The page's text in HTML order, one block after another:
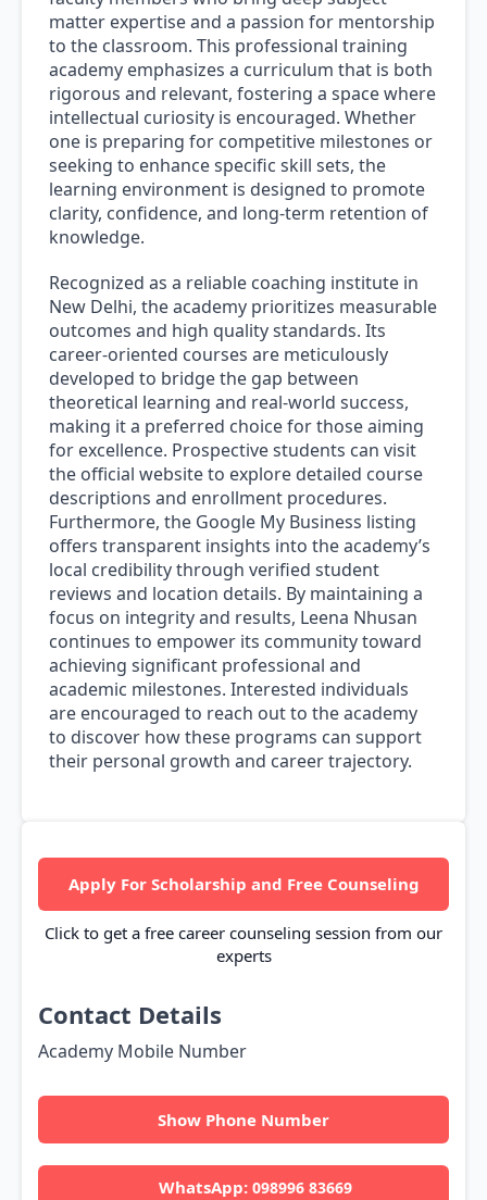
matter expertise and a passion for mentorship
to the classroom. This professional training
academy emphasizes a curriculum that is both
rigorous and relevant, fostering a space where
intellectual curiosity is encouraged. Whether
one is preparing for competitive milestones or
seeking to enhance specific skill sets, the
learning environment is designed to promote
clarity, confidence, and long-term retention of
knowledge.
Recognized as a reliable coaching institute in
New Delhi, the academy prioritizes measurable
outcomes and high quality standards. Its
career-oriented courses are meticulously
developed to bridge the gap between
theoretical learning and real-world success,
making it a preferred choice for those aiming
for excellence. Prospective students can visit
the official website to explore detailed course
descriptions and enrollment procedures.
Furthermore, the Google My Business listing
offers transparent insights into the academy’s
local credibility through verified student
reviews and location details. By maintaining a
focus on integrity and results, Leena Nhusan
continues to empower its community toward
achieving significant professional and
academic milestones. Interested individuals
are encouraged to reach out to the academy
to discover how these programs can support
their personal growth and career trajectory.
Apply For Scholarship and Free Counseling
Click to get a free career counseling session from our
experts
Contact Details
Academy Mobile Number
Show Phone Number
WhatsApp:098996 83669